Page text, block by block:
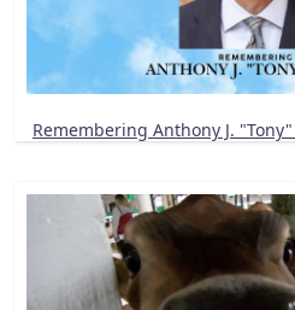
Remembering Anthony J.